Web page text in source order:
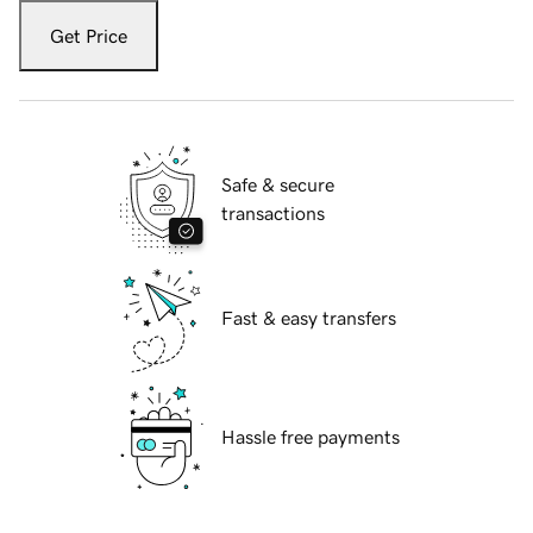
Get Price
Safe & secure
transactions
Fast & easy transfers
Hassle free payments